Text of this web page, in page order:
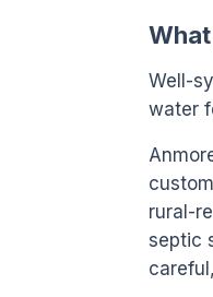
Well-
water
rural-
septic